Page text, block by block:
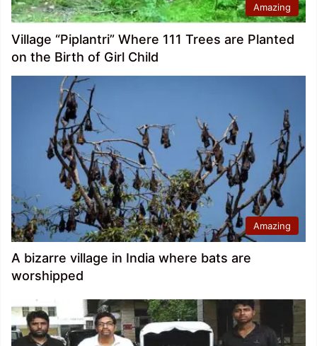
Amazing
Village “Piplantri” Where 111 Trees are Planted
on the Birth of Girl Child
Amazing
A bizarre village in India where bats are
worshipped